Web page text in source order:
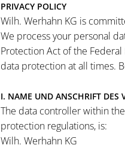
PRIVACY POLICY
Wilh. Werhahn KG is
We process your personal
Protection Act of the
data protection at all times.
I. NAME UND ANSCHRIFT DES
The data controller within
protection regulations, is:
Wilh. Werhahn KG